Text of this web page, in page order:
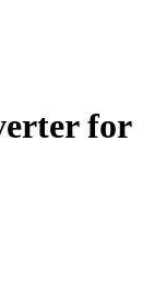
for